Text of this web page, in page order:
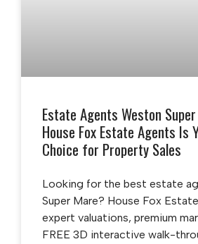
Estate Agents Weston
House Fox Estate Agents Is
Choice for Property Sales
Looking for the best estate
Super Mare? House Fox
expert valuations, premium
FREE 3D interactive walk-